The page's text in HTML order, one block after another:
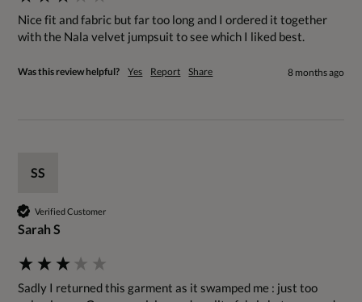
Nice fit and fabric but far too long and I ordered it together
with the Nala velvet jumpsuit to see which I liked best.
Was this review helpful? Yes Report Share 8 months ago
SS
Verified Customer
Sarah S
Sadly I returned this garment as it swamped me : just too